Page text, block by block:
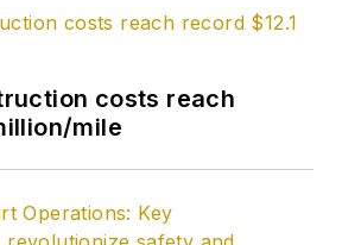
costs reach
mile